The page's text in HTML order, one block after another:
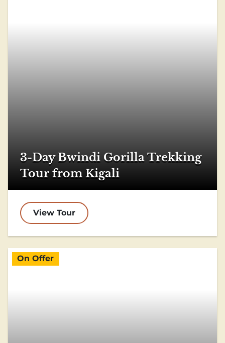
3-Day Bwindi Gorilla Trekking
Tour from Kigali
View Tour
On Offer